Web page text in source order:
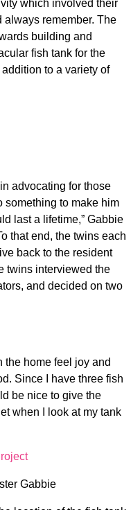
which involved their
always remember. The
building and
fish tank for the
to a variety of
advocating for those
something to make him
last a lifetime,” Gabbie
that end, the twins each
back to the resident
twins interviewed the
and decided on two
the home feel joy and
Since I have three fish
be nice to give the
when I look at my tank
Gabbie